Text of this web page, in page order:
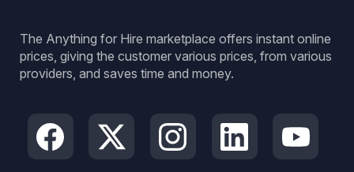
The Anything for Hire marketplace offers instant online
prices, giving the customer various prices, from various
providers, and saves time and money.